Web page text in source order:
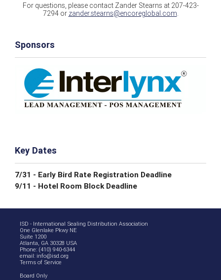
For questions, please contact Zander Stearns at 207-423-
7294 or zander.stearns@encoreglobal.com.
Sponsors
Key Dates
7/31 - Early Bird Rate Registration Deadline
9/11 - Hotel Room Block Deadline
ISD - International Sealing Distribution Association
One Glenlake Pkwy NE
Suite 1200
Atlanta, GA 30328 USA
Phone: (410) 940-6344
email: info@isd.org
Terms of Service
Board Only